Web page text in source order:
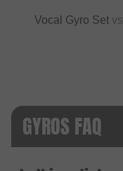
Vocal Gyro Set vs
GYROS FAQ